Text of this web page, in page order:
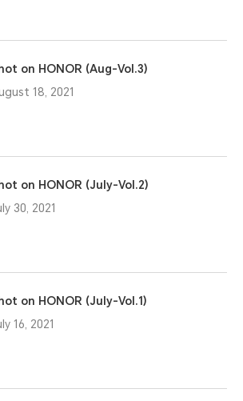
on HONOR (Aug-Vol.3)
18, 2021
on HONOR (July-Vol.2)
30, 2021
on HONOR (July-Vol.1)
16, 2021